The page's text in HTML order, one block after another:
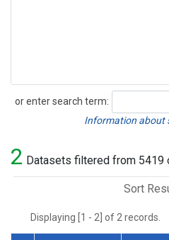
or enter search term:
Search
Information about
2 Datasets filtered from 5419
Sort
Displaying [1 - 2] of 2 records.